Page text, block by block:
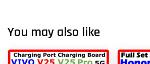
You may also like